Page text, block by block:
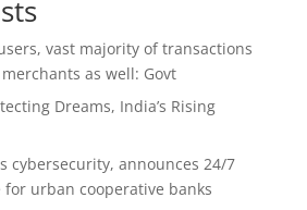
vast majority of transactions
as well: Govt
Dreams, India’s Rising
cybersecurity, announces 24/7
urban cooperative banks